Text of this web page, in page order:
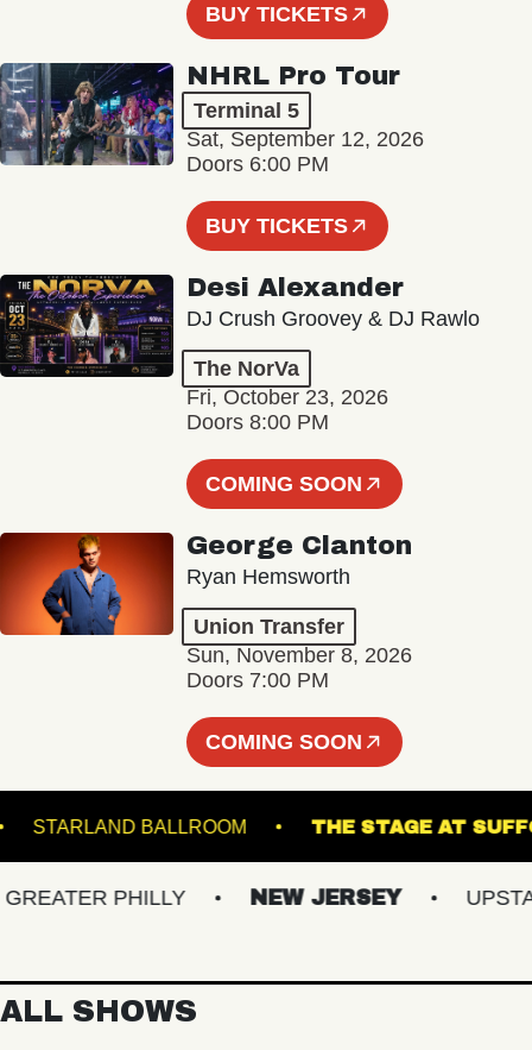
BUY TICKETS
NHRL Pro Tour
Terminal 5
Sat, September 12, 2026
Doors 6:00 PM
BUY TICKETS
Desi Alexander
DJ Crush Groovey & DJ Rawlo
The NorVa
Fri, October 23, 2026
Doors 8:00 PM
COMING SOON
George Clanton
Ryan Hemsworth
Union Transfer
Sun, November 8, 2026
Doors 7:00 PM
COMING SOON
STARLAND BALLROOM THE STAGE
PHILLY NEW JERSEY UPSTATE
ALL SHOWS